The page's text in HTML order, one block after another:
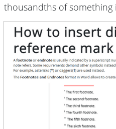
thousandths of something